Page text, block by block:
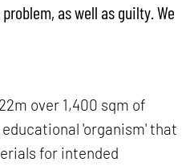
as well as guilty. We
over 1,400 sqm of
'organism' that
for intended